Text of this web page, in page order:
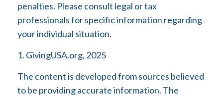
penalties. Please consult legal or tax
professionals for specific information regarding
your individual situation.
1. GivingUSA.org, 2025
The content is developed from sources believed
to be providing accurate information. The